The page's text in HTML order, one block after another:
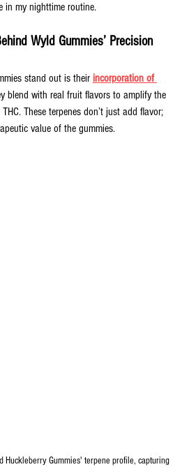
in my nighttime routine.
Wyld Gummies’ Precision
stand out is their incorporation of
blend with real fruit flavors to amplify the
These terpenes don’t just add flavor;
value of the gummies.
Huckleberry Gummies' terpene profile, capturing